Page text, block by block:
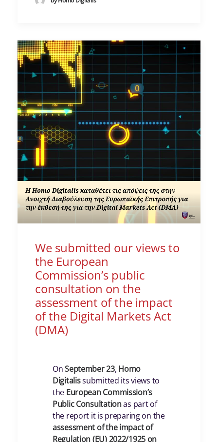
We submitted our views to
the European
Commission’s public
consultation on the
assessment of the impact
of the Digital Markets Act
(DMA)
OnSeptember 23, Homo
Digitalissubmitted its views to
the European Commission’s
Public Consultationas part of
the report it is preparing on the
assessment of the impact of
Regulation (EU) 2022/1925 on